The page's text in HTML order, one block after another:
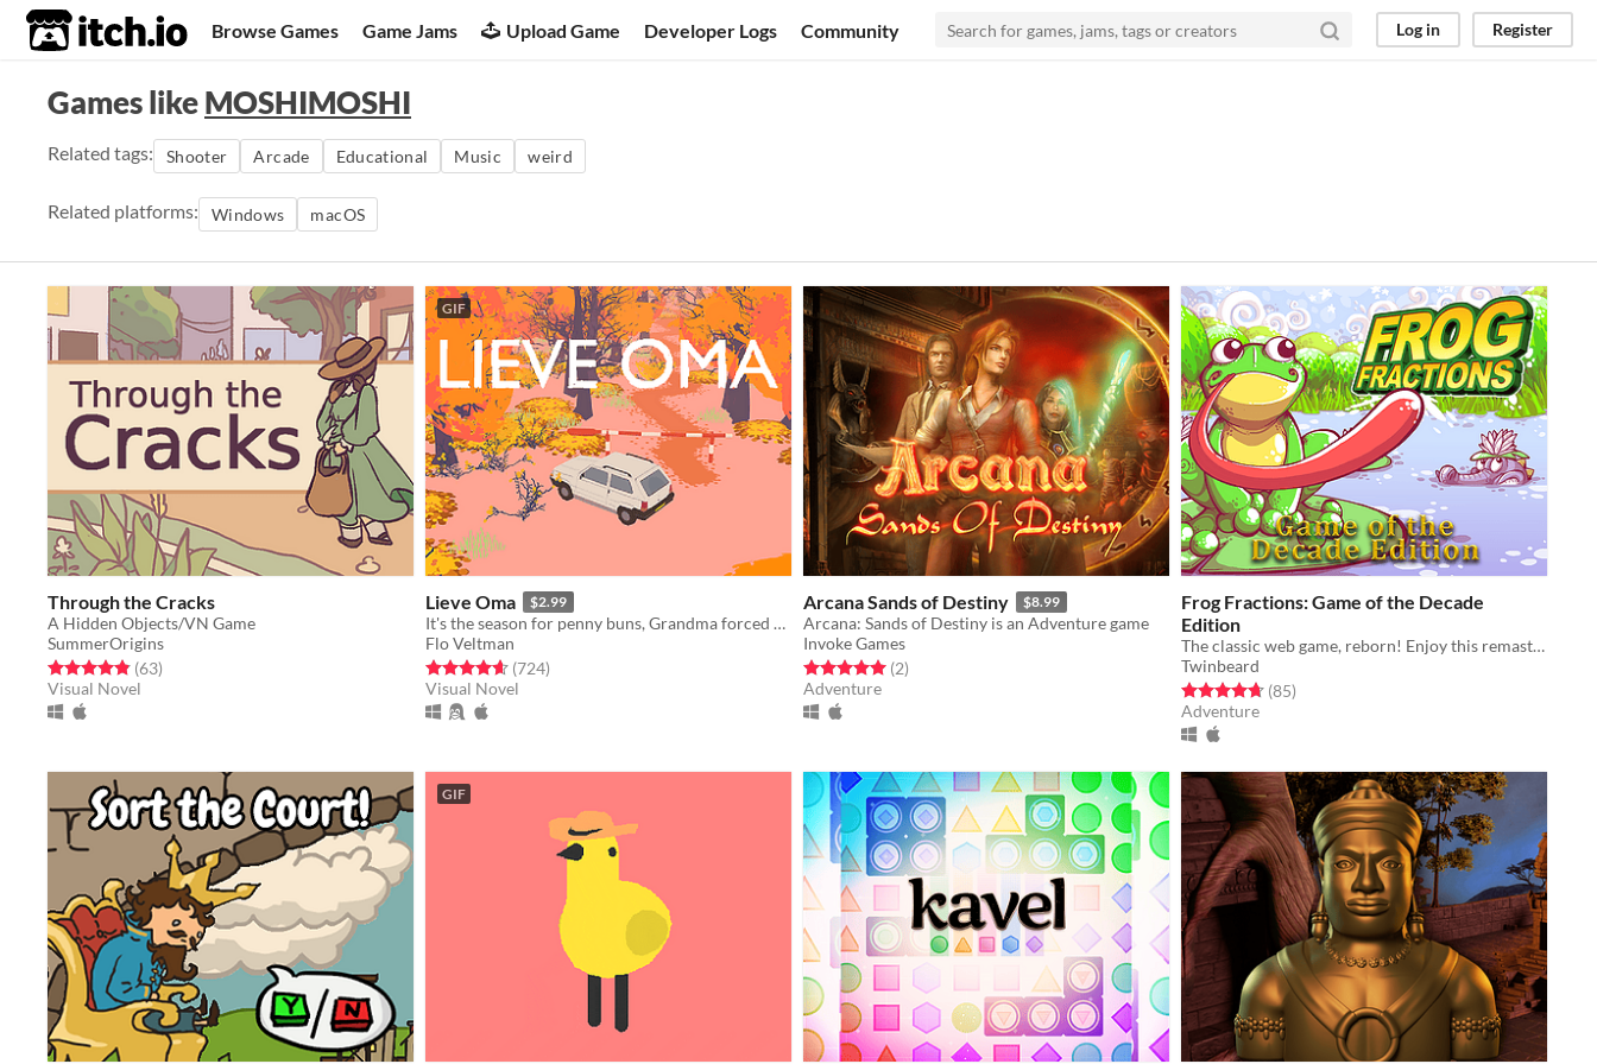
itch.io Browse Games Game Jams Upload Game Developer Logs Community Log in Register
Games likeMOSHIMOSHI
Related tags: Shooter Arcade Educational Music weird
Related platforms: Windows macOS
Through the Cracks
A Hidden Objects/VN Game
SummerOrigins
Rated 4.8 out of 5 stars
(63total ratings
)
Visual Novel
GIF
Lieve Oma $2.99
It's the season for penny buns, Grandma forced you to come along a bit. But deep down you know it'll do you good.
Flo Veltman
Rated 4.6 out of 5 stars
(724total ratings
)
Visual Novel
Arcana Sands of Destiny $8.99
Arcana: Sands of Destiny is an Adventure game
Invoke Games
Rated 5.0 out of 5 stars
(2total ratings
)
Adventure
Frog Fractions: Game of the Decade
Edition
The classic web game, reborn! Enjoy this remaster in glorious 4k resolution!
Twinbeard
Rated 4.7 out of 5 stars
(85total ratings
)
Adventure
GIF